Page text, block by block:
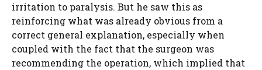
irritation to paralysis. But he saw this as
reinforcing what was already obvious from a
correct general explanation, especially when
coupled with the fact that the surgeon was
recommending the operation, which implied that